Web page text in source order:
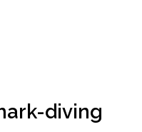
diving